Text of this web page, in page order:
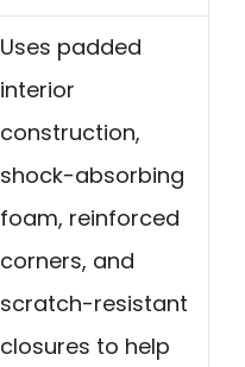
Uses padded
interior
construction,
shock-absorbing
foam, reinforced
corners, and
scratch-resistant
closures to help